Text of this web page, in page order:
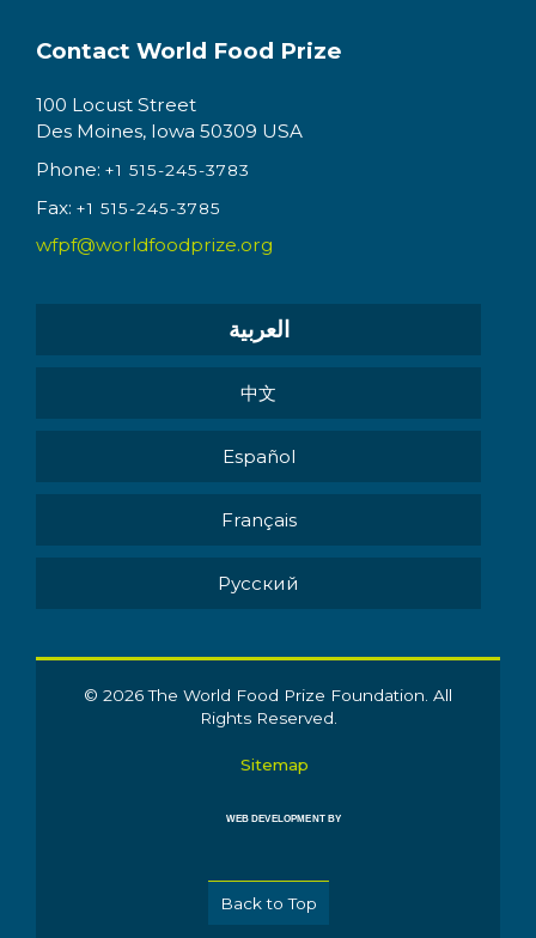
Contact World Food Prize
100 Locust Street
Des Moines, Iowa 50309 USA
Phone: +1 515-245-3783
Fax: +1 515-245-3785
wfpf@worldfoodprize.org
العربية
中文
Español
Français
Pусский
© 2026 The World Food Prize Foundation. All
Rights Reserved.
Sitemap
WEB DEVELOPMENT BY
Back to Top